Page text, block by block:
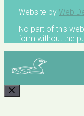
Website by Web
No part of this
form without the
CLOSE